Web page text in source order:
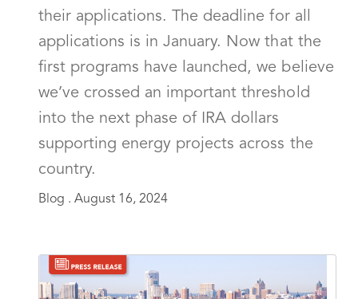
their applications. The deadline for all
applications is in January. Now that the
first programs have launched, we believe
we’ve crossed an important threshold
into the next phase of IRA dollars
supporting energy projects across the
country.
Blog . August 16, 2024